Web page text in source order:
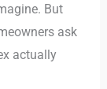
But
ask
actually